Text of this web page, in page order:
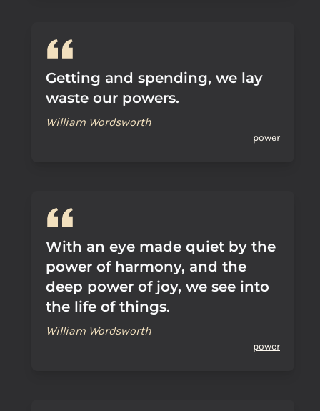
Getting and spending, we lay
waste our powers.
William Wordsworth
power
With an eye made quiet by the
power of harmony, and the
deep power of joy, we see into
the life of things.
William Wordsworth
power